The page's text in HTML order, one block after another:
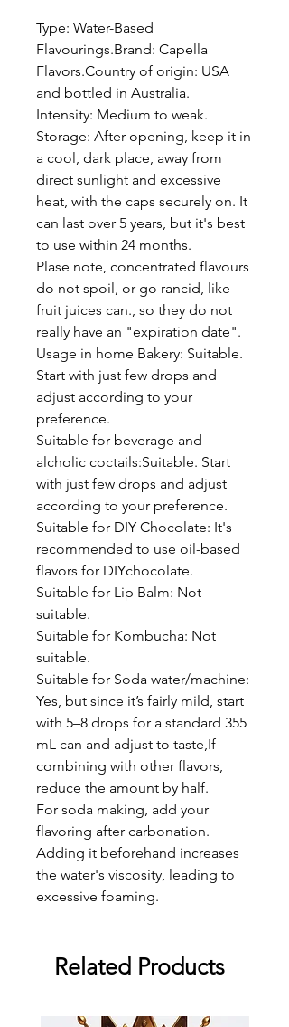
Type: Water-Based
Flavourings.Brand: Capella
Flavors.Country of origin: USA
and bottled in Australia.
Intensity: Medium to weak.
Storage: After opening, keep it in
a cool, dark place, away from
direct sunlight and excessive
heat, with the caps securely on. It
can last over 5 years, but it's best
to use within 24 months.
Plase note, concentrated flavours
do not spoil, or go rancid, like
fruit juices can., so they do not
really have an "expiration date".
Usage in home Bakery: Suitable.
Start with just few drops and
adjust according to your
preference.
Suitable for beverage and
alcholic coctails:Suitable. Start
with just few drops and adjust
according to your preference.
Suitable for DIY Chocolate: It's
recommended to use oil-based
flavors for DIYchocolate.
Suitable for Lip Balm: Not
suitable.
Suitable for Kombucha: Not
suitable.
Suitable for Soda water/machine:
Yes, but since it’s fairly mild, start
with 5–8 drops for a standard 355
mL can and adjust to taste,If
combining with other flavors,
reduce the amount by half.
For soda making, add your
flavoring after carbonation.
Adding it beforehand increases
the water's viscosity, leading to
excessive foaming.
Related Products